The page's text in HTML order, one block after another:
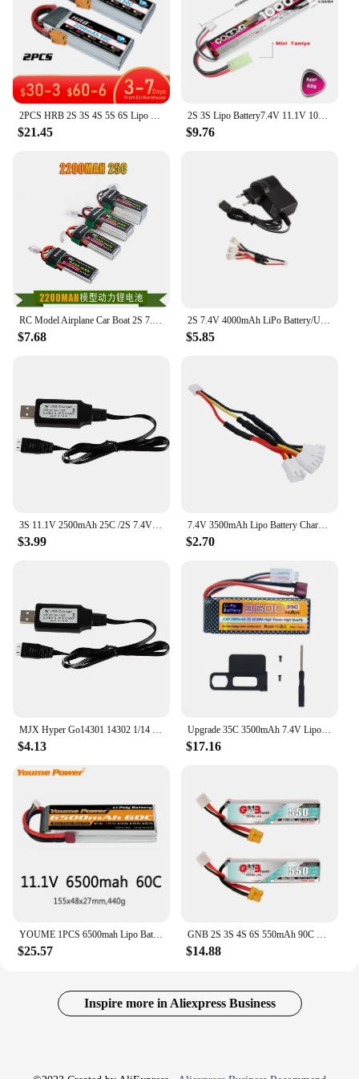
product that is both efficient and safe for your
electronic devices.
2PCS HRB 2S 3S 4S 5S 6S Lipo Battery 7.4V 11.1V 14.8V 22.2V 2000mah 5000mah 6000mah 1500mah RC Airplane FPV Drone Car Parts
$21.45
2S 3S Lipo Battery7.4V 11.1V 1000mAh 1400mAh 35C/70C For Mini Airsoft BB Air Pistol Electric Toys RC Parts With Small Tamiya
$9.76
RC Model Airplane Car Boat 2S 7.4V 11.1V 14.8V 22.2V 2200mAh 25C LiPo Battery Pack For HJ
$7.68
2S 7.4V 4000mAh LiPo Battery/USB charger for Wltoys 144001/144002/144010/104009/124019 1/14 1/12 RC Car Battery Upgrades Parts
$5.85
3S 11.1V 2500mAh 25C /2S 7.4V 3000mAh 25C Lipo battery for MJX Hyper Go 14209 14210 1/14 high speed Brushless R/C cars/Trucks
$3.99
7.4V 3500mAh Lipo Battery Charger Sets for Wltoys 144001 124016 124017 144002 Car battery 2s 7.4v for Wltoys 12428 12423 RC Car
$2.70
MJX Hyper Go14301 14302 1/14 Brushless R/C car spare parts 2S 7.4V 2000mAh Li-ion battery/Upgraded 3S 11.1V 3200mAh Lipo battery
$4.13
Upgrade 35C 3500mAh 7.4V Lipo Battery For MJX Hyper Go H16P H16E H16GT H16BM H16PL 14301 14302 14209 14210 With T Plug
$17.16
YOUME 1PCS 6500mah Lipo Battery 2S 3S 4S 6S 5S 7.4V 11.1V 14.8V 22.2V 18.5V Lipo 50C 60C XT60 T for RC Car truck Drone Airplane
$25.57
GNB 2S 3S 4S 6S 550mAh 90C LiPo Battery For Quadcopter Helicopter FPV Drone Parts 7.4V 11.1V 14.8V 22.2V Rechargeable Battery
$14.88
Inspire more in Aliexpress Business